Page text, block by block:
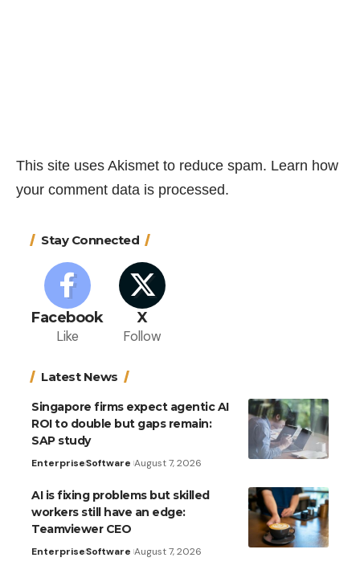
This site uses Akismet to reduce spam. Learn how
your comment data is processed.
Stay Connected
Facebook
Like
X
Follow
Latest News
Singapore firms expect agentic AI
ROI to double but gaps remain:
SAP study
EnterpriseSoftware August 7, 2026
AI is fixing problems but skilled
workers still have an edge:
Teamviewer CEO
EnterpriseSoftware August 7, 2026